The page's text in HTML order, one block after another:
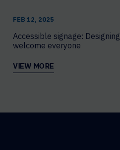
FEB 12, 2025
Accessible signage:
welcome everyone
VIEW MORE